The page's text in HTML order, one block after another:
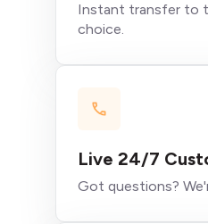
Instant transfer to
choice.
Live 24/7
Got questions?